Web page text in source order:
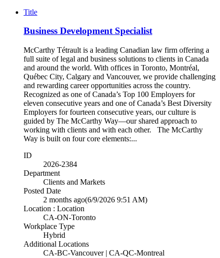
Title
Business Development Specialist
McCarthy Tétrault is a leading Canadian law firm offering a
full suite of legal and business solutions to clients in Canada
and around the world. With offices in Toronto, Montréal,
Québec City, Calgary and Vancouver, we provide challenging
and rewarding career opportunities across the country.
Recognized as one of Canada’s Top 100 Employers for
eleven consecutive years and one of Canada’s Best Diversity
Employers for fourteen consecutive years, our culture is
guided by The McCarthy Way—our shared approach to
working with clients and with each other. The McCarthy
Way is built on four core elements:...
ID
2026-2384
Department
Clients and Markets
Posted Date
2 months ago(6/9/2026 9:51 AM)
Location : Location
CA-ON-Toronto
Workplace Type
Hybrid
Additional Locations
CA-BC-Vancouver | CA-QC-Montreal